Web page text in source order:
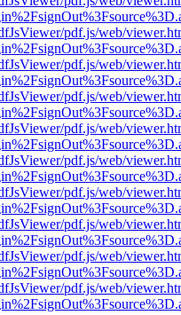
pdf.js/web/
pdf.js/web/
pdf.js/web/
pdf.js/web/
pdf.js/web/
pdf.js/web/
pdf.js/web/
pdf.js/web/
pdf.js/web/